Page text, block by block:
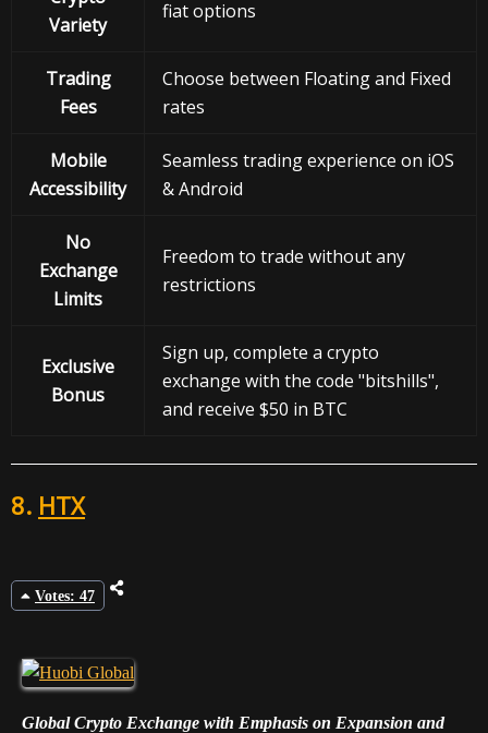
Variety
fiat options
Trading
Fees
Choose between Floating and Fixed
rates
Mobile
Accessibility
Seamless trading experience on iOS
& Android
No
Exchange
Limits
Freedom to trade without any
restrictions
Exclusive
Bonus
Sign up, complete a crypto
exchange with the code "bitshills",
and receive $50 in BTC
8. HTX
Votes: 47
Global Crypto Exchange with Emphasis on Expansion and